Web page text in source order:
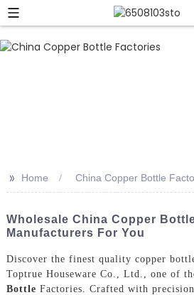
>> Home China Copper Bottle
Wholesale China Copper
Manufacturers For You
Discover the finest quality copper
Toptrue Houseware Co., Ltd., one of
Bottle Factories. Crafted with